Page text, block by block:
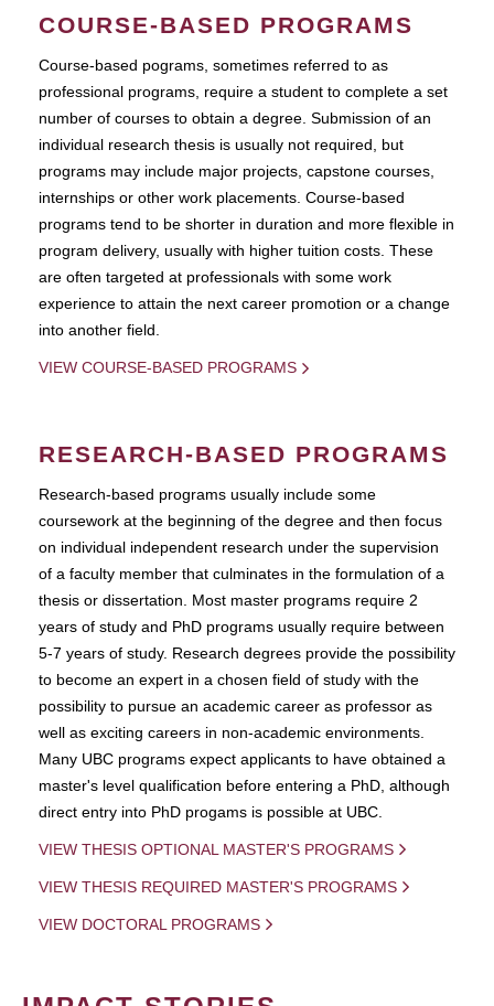
COURSE-BASED PROGRAMS
Course-based pograms, sometimes referred to as
professional programs, require a student to complete a set
number of courses to obtain a degree. Submission of an
individual research thesis is usually not required, but
programs may include major projects, capstone courses,
internships or other work placements. Course-based
programs tend to be shorter in duration and more flexible in
program delivery, usually with higher tuition costs. These
are often targeted at professionals with some work
experience to attain the next career promotion or a change
into another field.
VIEW COURSE-BASED PROGRAMS
RESEARCH-BASED PROGRAMS
Research-based programs usually include some
coursework at the beginning of the degree and then focus
on individual independent research under the supervision
of a faculty member that culminates in the formulation of a
thesis or dissertation. Most master programs require 2
years of study and PhD programs usually require between
5-7 years of study. Research degrees provide the possibility
to become an expert in a chosen field of study with the
possibility to pursue an academic career as professor as
well as exciting careers in non-academic environments.
Many UBC programs expect applicants to have obtained a
master's level qualification before entering a PhD, although
direct entry into PhD progams is possible at UBC.
VIEW THESIS OPTIONAL MASTER'S PROGRAMS
VIEW THESIS REQUIRED MASTER'S PROGRAMS
VIEW DOCTORAL PROGRAMS